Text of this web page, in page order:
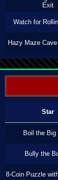
Exit
Watch for
Hazy Maze
Star
Boil the Big
Bully the
8-Coin Puzzle